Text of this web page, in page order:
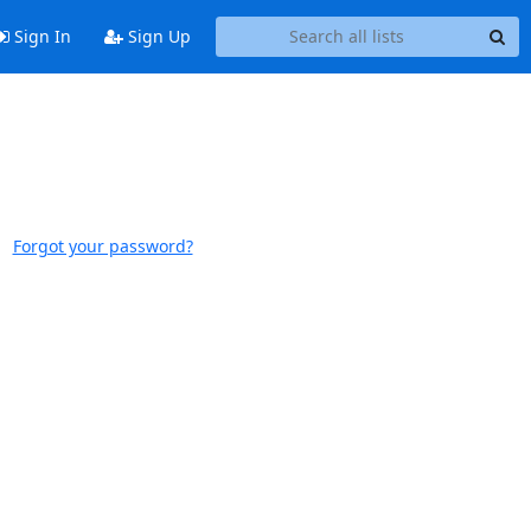
Sign In Sign Up
Forgot your password?